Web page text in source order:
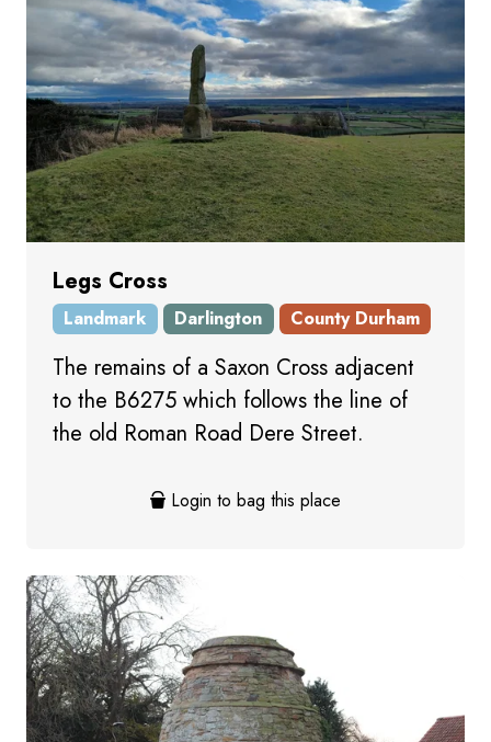
Legs Cross
Landmark Darlington County Durham
The remains of a Saxon Cross adjacent
to the B6275 which follows the line of
the old Roman Road Dere Street.
Login to bag this place